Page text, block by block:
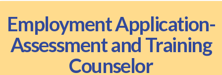
Employment Application-
Assessment and Training
Counselor